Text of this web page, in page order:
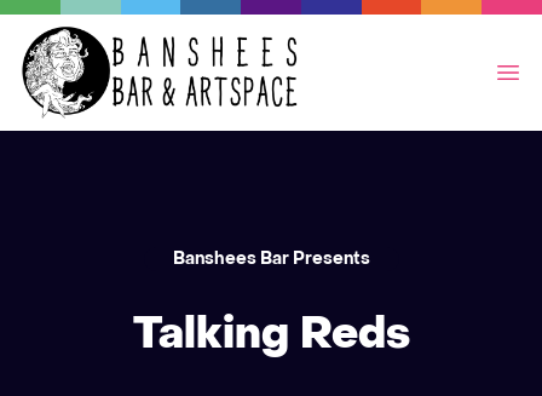
Banshees Bar Presents
Talking Reds